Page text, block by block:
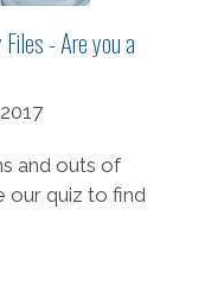
- Are you a
and outs of
our quiz to find